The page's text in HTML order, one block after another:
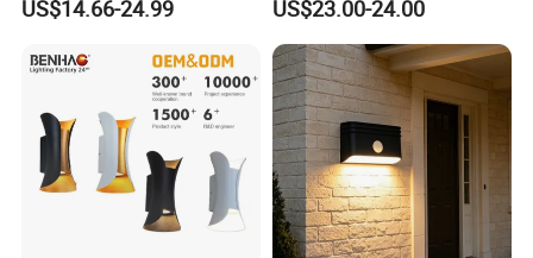
Mirror Indoor Home Decor
Light
US$14.66-24.99
Reading Lighting Lamp
Modern Decor Loft LED
Sconces
US$23.00-24.00